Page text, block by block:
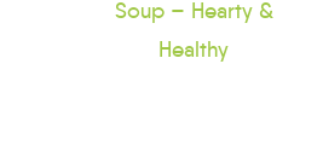
Soup – Hearty &
Healthy